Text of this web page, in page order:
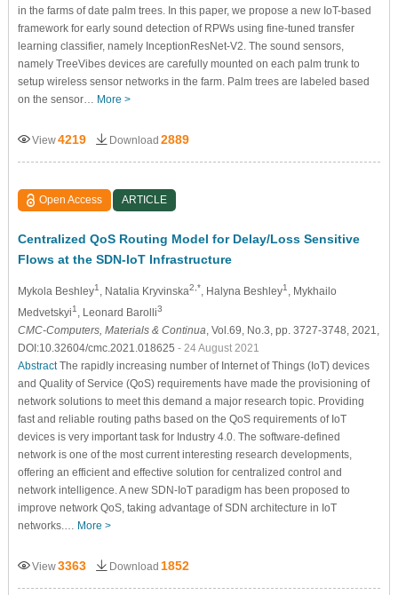
in the farms of date palm trees. In this paper, we propose a new IoT-based
framework for early sound detection of RPWs using fine-tuned transfer
learning classifier, namely InceptionResNet-V2. The sound sensors,
namely TreeVibes devices are carefully mounted on each palm trunk to
setup wireless sensor networks in the farm. Palm trees are labeled based
on the sensor… More >
View4219 Download 2889
Open Access ARTICLE
Centralized QoS Routing Model for Delay/Loss Sensitive
Flows at the SDN-IoT Infrastructure
Mykola Beshley1 , Natalia Kryvinska2,* , Halyna Beshley1
, Mykhailo
Medvetskyi1 , Leonard Barolli3
CMC-Computers, Materials & Continua , Vol.69, No.3, pp. 3727-3748, 2021,
DOI:10.32604/cmc.2021.018625 - 24 August 2021
AbstractThe rapidly increasing number of Internet of Things (IoT) devices
and Quality of Service (QoS) requirements have made the provisioning of
network solutions to meet this demand a major research topic. Providing
fast and reliable routing paths based on the QoS requirements of IoT
devices is very important task for Industry 4.0. The software-defined
network is one of the most current interesting research developments,
offering an efficient and effective solution for centralized control and
network intelligence. A new SDN-IoT paradigm has been proposed to
improve network QoS, taking advantage of SDN architecture in IoT
networks.… More >
View3363 Download 1852